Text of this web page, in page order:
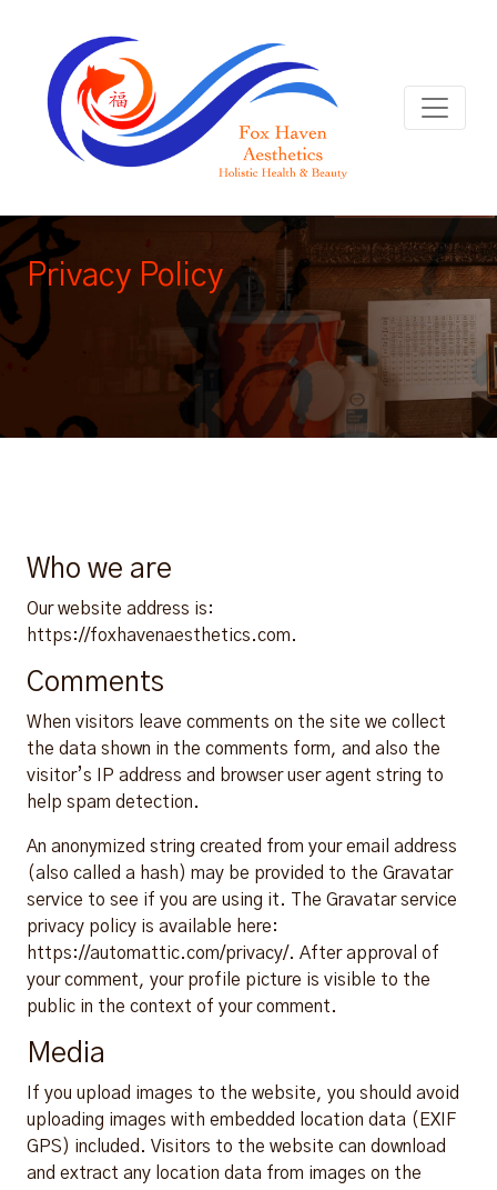
Privacy Policy
Who we are
Our website address is:
https://foxhavenaesthetics.com.
Comments
When visitors leave comments on the site we collect
the data shown in the comments form, and also the
visitor’s IP address and browser user agent string to
help spam detection.
An anonymized string created from your email address
(also called a hash) may be provided to the Gravatar
service to see if you are using it. The Gravatar service
privacy policy is available here:
https://automattic.com/privacy/. After approval of
your comment, your profile picture is visible to the
public in the context of your comment.
Media
If you upload images to the website, you should avoid
uploading images with embedded location data (EXIF
GPS) included. Visitors to the website can download
and extract any location data from images on the